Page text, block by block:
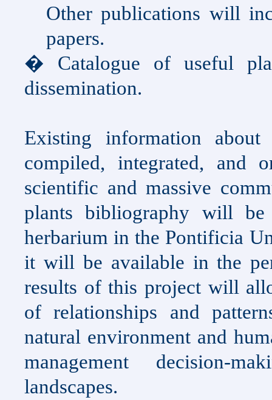
Other publications will
papers.
� Catalogue of useful
dissemination.
Existing information
compiled, integrated, and
scientific and massive
plants bibliography will
herbarium in the Pontificia
it will be available in the
results of this project will
of relationships and
natural environment and
management decision-
landscapes.